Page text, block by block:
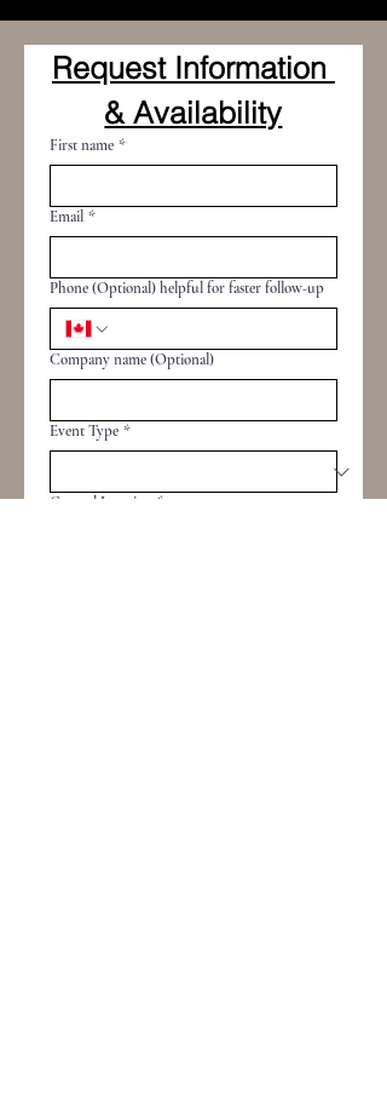
Request Information
& Availability
First name *
Email *
Phone (Optional) helpful for faster follow-up
Company name (Optional)
Event Type *
General Location *